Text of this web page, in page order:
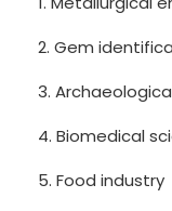
2. Gem
3.
4. Biomedical
5. Food industry